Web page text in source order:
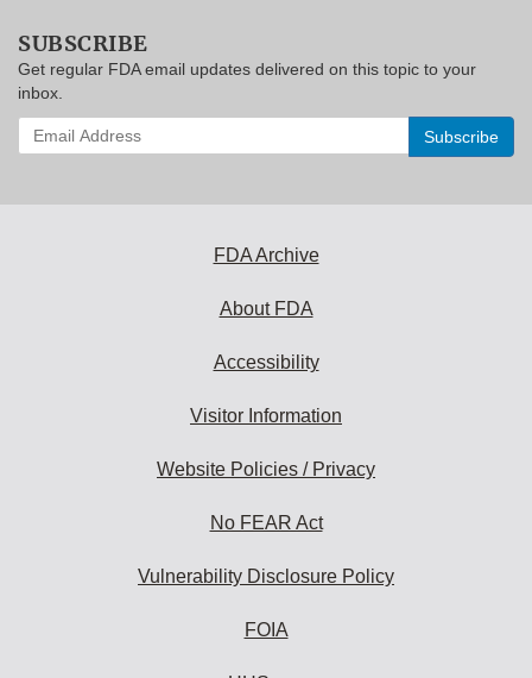
SUBSCRIBE
Get regular FDA email updates delivered on this topic to your
inbox.
Enter
your
FDA Archive
About FDA
Accessibility
Visitor Information
Website Policies / Privacy
No FEAR Act
Vulnerability Disclosure Policy
FOIA